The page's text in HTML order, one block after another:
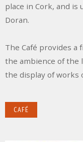
place in Cork, and is
Doran.
The Café provides a
the ambience of the
the display of works
CAFÉ